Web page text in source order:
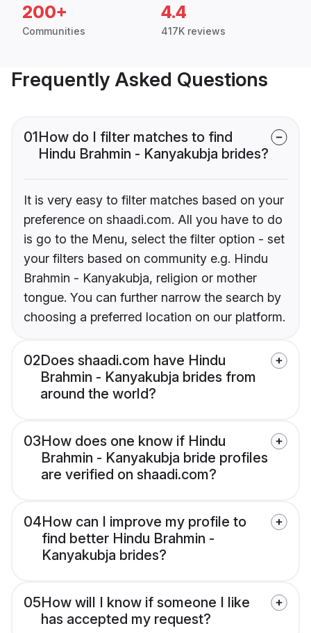
200+
Communities
4.4
417K reviews
Frequently Asked Questions
01How do I filter matches to find
Hindu Brahmin - Kanyakubja brides?
It is very easy to filter matches based on your
preference on shaadi.com. All you have to do
is go to the Menu, select the filter option - set
your filters based on community e.g. Hindu
Brahmin - Kanyakubja, religion or mother
tongue. You can further narrow the search by
choosing a preferred location on our platform.
02Does shaadi.com have Hindu
Brahmin - Kanyakubja brides from
around the world?
03How does one know if Hindu
Brahmin - Kanyakubja bride profiles
are verified on shaadi.com?
04How can I improve my profile to
find better Hindu Brahmin -
Kanyakubja brides?
05How will I know if someone I like
has accepted my request?